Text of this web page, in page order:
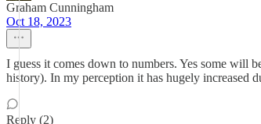
Graham Cunningham
Oct 18, 2023
I guess it comes down to numbers. Yes some will
history). In my perception it has hugely increased
Reply (2)